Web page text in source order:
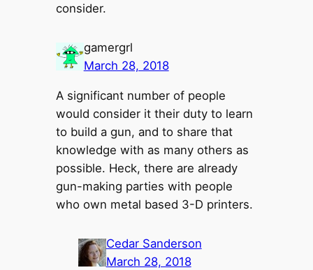
consider.
gamergrl
March 28, 2018
A significant number of people
would consider it their duty to learn
to build a gun, and to share that
knowledge with as many others as
possible. Heck, there are already
gun-making parties with people
who own metal based 3-D printers.
Cedar Sanderson
March 28, 2018